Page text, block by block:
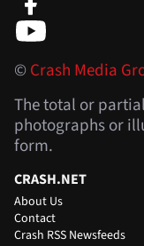
©Crash Media
The total or
photographs or
form.
CRASH.NET
About Us
Contact
Crash RSS Newsfeeds